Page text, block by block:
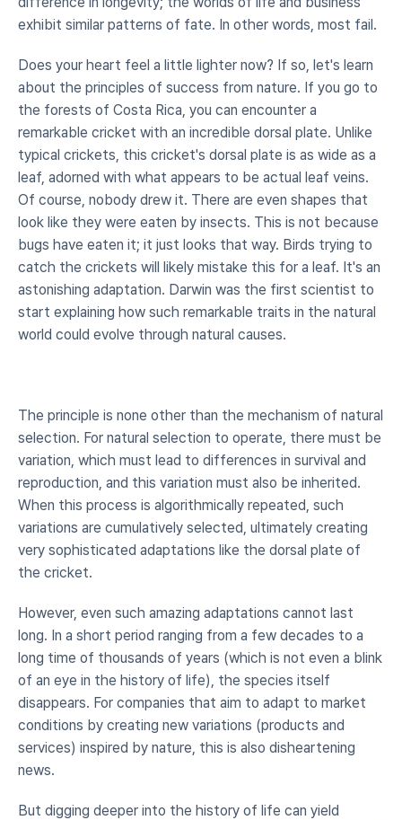
exhibit similar patterns of fate. In other words, most fail.
Does your heart feel a little lighter now? If so, let's learn
about the principles of success from nature. If you go to
the forests of Costa Rica, you can encounter a
remarkable cricket with an incredible dorsal plate. Unlike
typical crickets, this cricket's dorsal plate is as wide as a
leaf, adorned with what appears to be actual leaf veins.
Of course, nobody drew it. There are even shapes that
look like they were eaten by insects. This is not because
bugs have eaten it; it just looks that way. Birds trying to
catch the crickets will likely mistake this for a leaf. It's an
astonishing adaptation. Darwin was the first scientist to
start explaining how such remarkable traits in the natural
world could evolve through natural causes.
The principle is none other than the mechanism of natural
selection. For natural selection to operate, there must be
variation, which must lead to differences in survival and
reproduction, and this variation must also be inherited.
When this process is algorithmically repeated, such
variations are cumulatively selected, ultimately creating
very sophisticated adaptations like the dorsal plate of
the cricket.
However, even such amazing adaptations cannot last
long. In a short period ranging from a few decades to a
long time of thousands of years (which is not even a blink
of an eye in the history of life), the species itself
disappears. For companies that aim to adapt to market
conditions by creating new variations (products and
services) inspired by nature, this is also disheartening
news.
But digging deeper into the history of life can yield